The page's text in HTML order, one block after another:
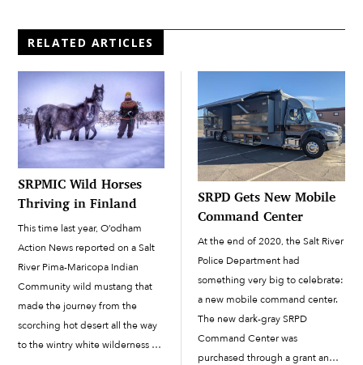
RELATED ARTICLES
SRPMIC Wild Horses
Thriving in Finland
This time last year, O’odham
Action News reported on a Salt
River Pima-Maricopa Indian
Community wild mustang that
made the journey from the
scorching hot desert all the way
to the wintry white wilderness of
SRPD Gets New Mobile
Command Center
At the end of 2020, the Salt River
Police Department had
something very big to celebrate:
a new mobile command center.
The new dark-gray SRPD
Command Center was
purchased through a grant and